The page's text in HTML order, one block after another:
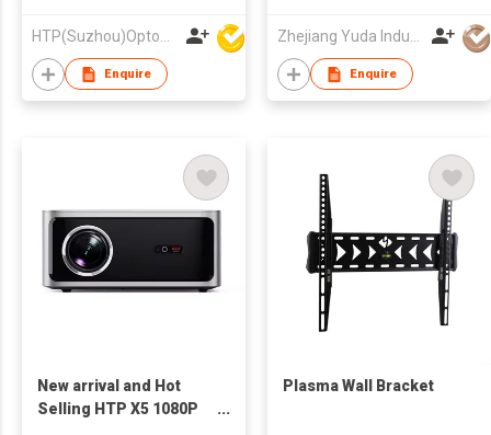
HTP(Suzhou)Optoelectronic Technology Co Ltd
Enquire
Zhejiang Yuda Industrial Co., Ltd
Enquire
New arrival and Hot
Selling HTP X5 1080P
Plasma Wall Bracket